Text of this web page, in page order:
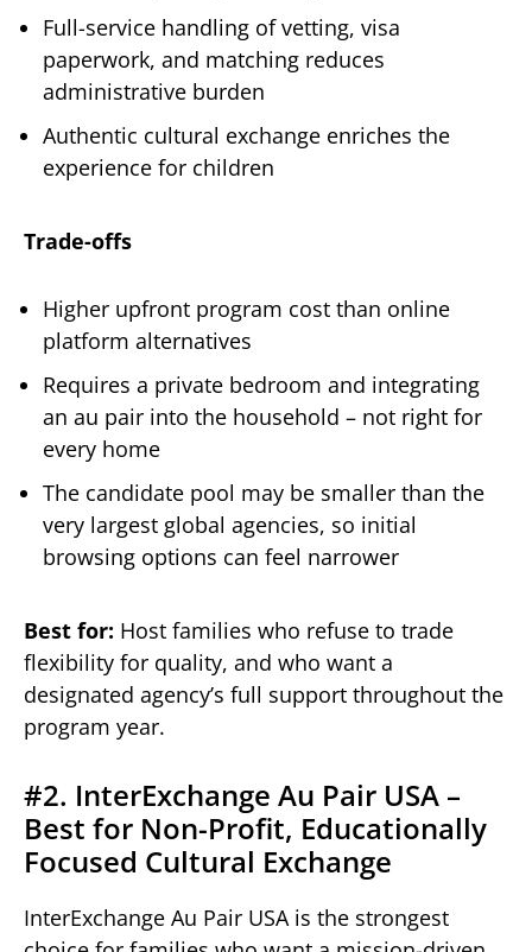
Full-service handling of vetting, visa
paperwork, and matching reduces
administrative burden
Authentic cultural exchange enriches the
experience for children
Trade-offs
Higher upfront program cost than online
platform alternatives
Requires a private bedroom and integrating
an au pair into the household – not right for
every home
The candidate pool may be smaller than the
very largest global agencies, so initial
browsing options can feel narrower
Best for: Host families who refuse to trade
flexibility for quality, and who want a
designated agency’s full support throughout the
program year.
#2. InterExchange Au Pair USA –
Best for Non-Profit, Educationally
Focused Cultural Exchange
InterExchange Au Pair USA is the strongest